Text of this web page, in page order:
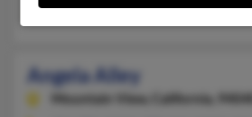
Theresa Alley, Angela Jimenez
Angela Alley
Mountain View,
California, 94040